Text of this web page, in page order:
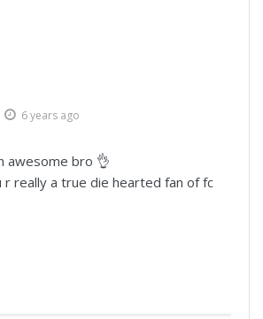
6 years ago
awesome bro 👌
r really a true die hearted fan of fc